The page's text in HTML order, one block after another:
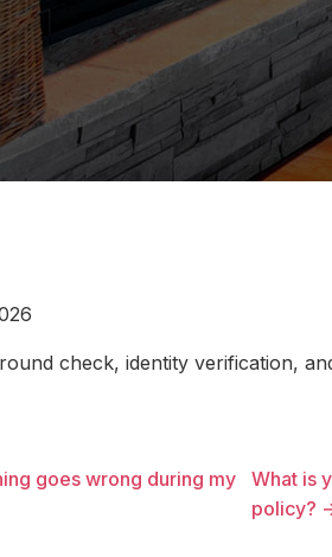
check, identity verification,
goes wrong during my
What is
policy?